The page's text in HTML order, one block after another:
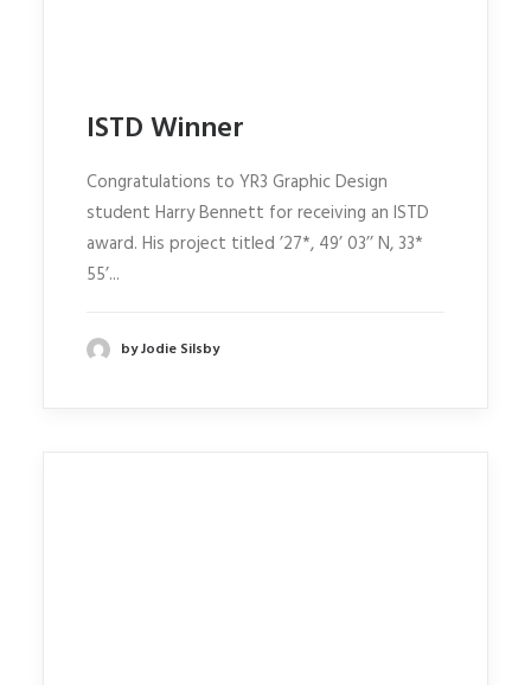
ISTD Winner
Congratulations to YR3 Graphic Design
student Harry Bennett for receiving an ISTD
award. His project titled ’27*, 49’ 03’’ N, 33*
55’...
by Jodie Silsby